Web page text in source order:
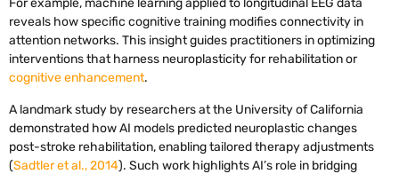
For example, machine learning applied to longitudinal EEG data
reveals how specific cognitive training modifies connectivity in
attention networks. This insight guides practitioners in optimizing
interventions that harness neuroplasticity for rehabilitation or
cognitive enhancement.
A landmark study by researchers at the University of California
demonstrated how AI models predicted neuroplastic changes
post-stroke rehabilitation, enabling tailored therapy adjustments
(Sadtler et al., 2014). Such work highlights AI’s role in bridging